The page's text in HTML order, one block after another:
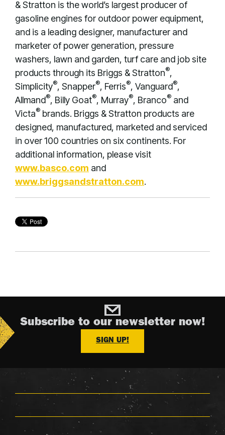
& Stratton is the world’s largest producer of
gasoline engines for outdoor power equipment,
and is a leading designer, manufacturer and
marketer of power generation, pressure
washers, lawn and garden, turf care and job site
products through its Briggs & Stratton®,
Simplicity®, Snapper®, Ferris®, Vanguard®,
Allmand®, Billy Goat®, Murray®, Branco® and
Victa® brands. Briggs & Stratton products are
designed, manufactured, marketed and serviced
in over 100 countries on six continents. For
additional information, please visit
www.basco.com and
www.briggsandstratton.com.
Subscribe to our newsletter now!
SIGN UP!